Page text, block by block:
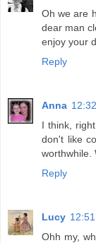
Oh we are
dear man
enjoy your
Reply
Anna
I think,
don't like
worthwhile.
Reply
Lucy
Ohh my,